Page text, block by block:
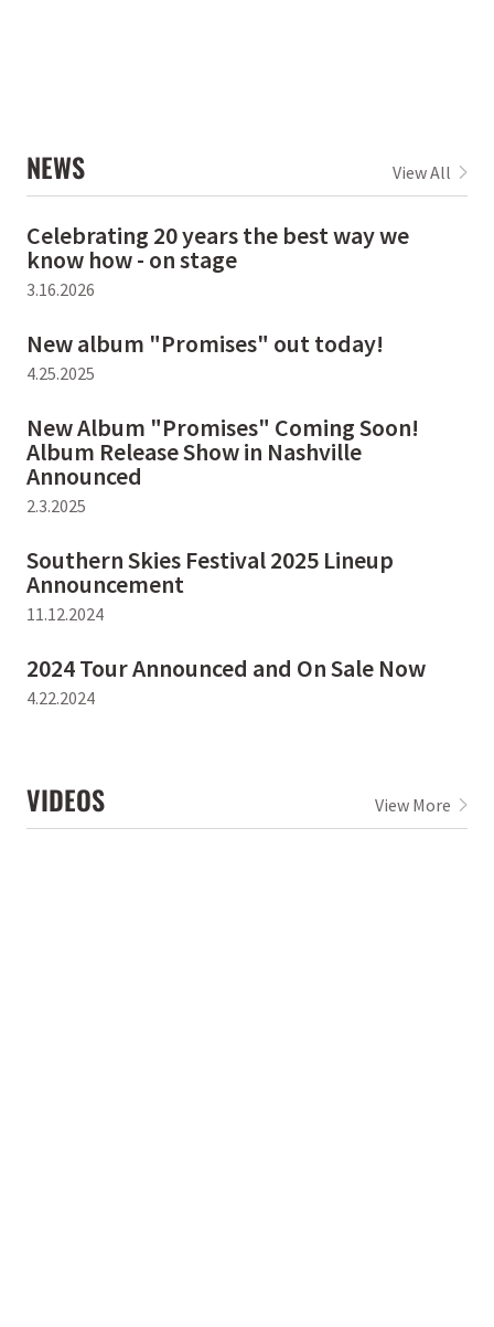
NEWS View All
Celebrating 20 years the best way we
know how - on stage
3.16.2026
New album "Promises" out today!
4.25.2025
New Album "Promises" Coming Soon!
Album Release Show in Nashville
Announced
2.3.2025
Southern Skies Festival 2025 Lineup
Announcement
11.12.2024
2024 Tour Announced and On Sale Now
4.22.2024
VIDEOS View More